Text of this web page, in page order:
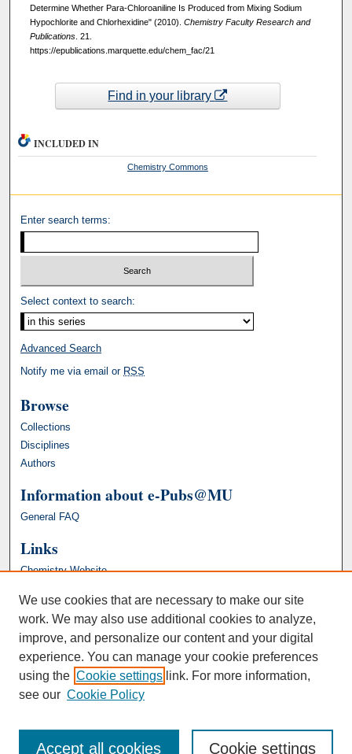
Determine Whether Para-Chloroaniline Is Produced from Mixing Sodium
Hypochlorite and Chlorhexidine" (2010). Chemistry Faculty Research and
Publications. 21.
https://epublications.marquette.edu/chem_fac/21
Find in your library
INCLUDED IN
Chemistry Commons
Enter search terms:
Select context to search:
Advanced Search
Notify me via email or RSS
Browse
Collections
Disciplines
Authors
Information about e-Pubs@MU
General FAQ
Links
Chemistry Website
We use cookies that are necessary to make our site
work. We may also use additional cookies to analyze,
improve, and personalize our content and your digital
experience. You can manage your cookie preferences
using the Cookie settings link. For more information,
see our Cookie Policy
Cookie settings
Accept all cookies